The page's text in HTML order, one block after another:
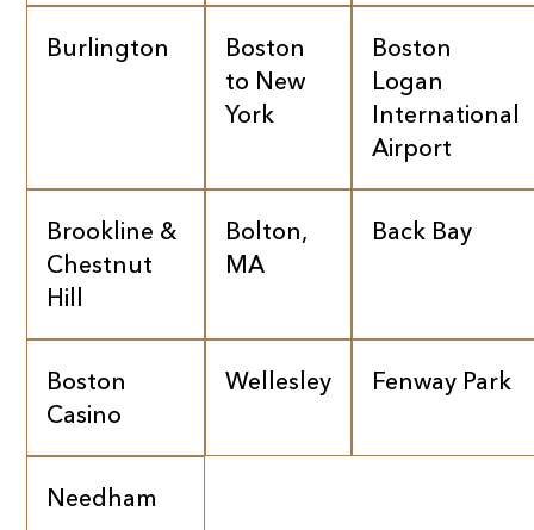
Burlington
Boston
to New
York
Boston
Logan
International
Airport
Brookline &
Chestnut
Hill
Bolton,
MA
Back Bay
Boston
Casino
Wellesley Fenway Park
Needham